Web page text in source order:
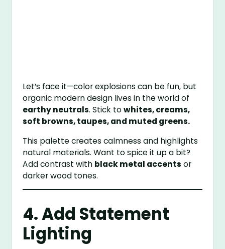
Let’s face it—color explosions can be fun, but
organic modern design lives in the world of
earthy neutrals. Stick towhites, creams,
soft browns, taupes, and muted greens.
This palette creates calmness and highlights
natural materials. Want to spice it up a bit?
Add contrast with black metal accents or
darker wood tones.
4. Add Statement
Lighting